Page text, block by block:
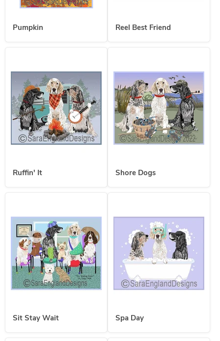
Pumpkin Reel Best Friend
Ruffin' It Shore Dogs
Sit Stay Wait Spa Day